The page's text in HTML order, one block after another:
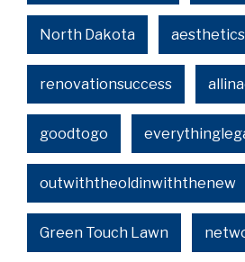
North Dakota aesthetics
renovationsuccess
goodtogo
outwiththeoldinwiththenew
Green Touch Lawn